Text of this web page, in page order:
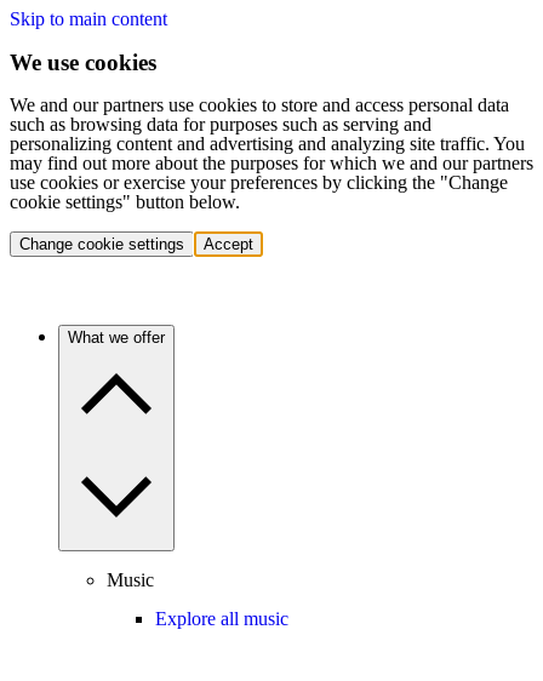
Skip to main content
We use cookies
We and our partners use cookies to store and access personal data
such as browsing data for purposes such as serving and
personalizing content and advertising and analyzing site traffic. You
may find out more about the purposes for which we and our partners
use cookies or exercise your preferences by clicking the "Change
cookie settings" button below.
Change cookie settings Accept
What we offer
Music
Explore all music